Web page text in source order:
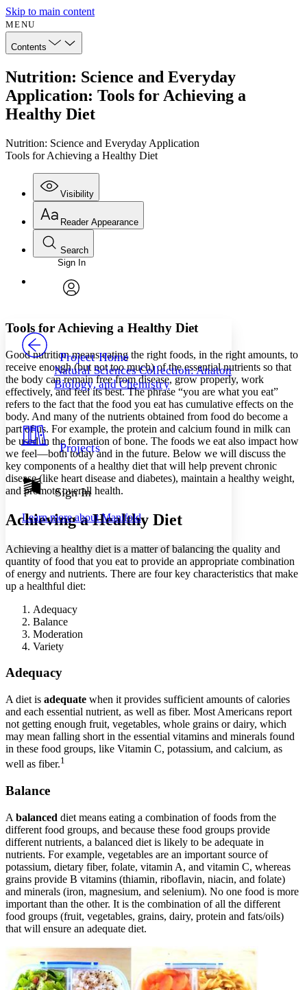
Skip to main content
MENU
Contents
Nutrition: Science and Everyday
Application: Tools for Achieving a
Healthy Diet
Nutrition: Science and Everyday Application
Tools for Achieving a Healthy Diet
Visibility
Annotations
Your highlights
Resources
Show all
Show all Hide all
Reader Appearance
Font
Font style
Decrease font size Increase font size
Decrease font size Increase font size
Color Scheme
Light
Dark
Annotation contrast
abc Low
Margins
Reset to Defaults
Search
Enter search criteria
Search within:
PROJECT
Sign In
Project Home
Natural Sciences Collection: Anatomy,
Biology, and Chemistry
Projects
Sign In
Learn more aboutManifold
Tools for Achieving a Healthy Diet
Good nutrition means eating the right foods, in the right amounts, to
receive enough (but not too much) of the essential nutrients so that
the body can remain free from disease, grow properly, work
effectively, and feel its best. The phrase “you are what you eat”
refers to the fact that the food you eat has cumulative effects on the
body. And many of the nutrients obtained from food do become a
part of us. For example, the protein and calcium found in milk can
be used in the formation of bone. The foods we eat also impact how
we feel—both today and in the future. Below we will discuss the
key components of a healthy diet that will help prevent chronic
disease (like heart disease and diabetes), maintain a healthy weight,
and promote overall health.
Achieving a Healthy Diet
Achieving a healthy diet is a matter of balancing the quality and
quantity of food that you eat to provide an appropriate combination
of energy and nutrients. There are four key characteristics that make
up a healthful diet:
Adequacy
Balance
Moderation
Variety
Adequacy
A diet is adequate when it provides sufficient amounts of calories
and each essential nutrient, as well as fiber. Most Americans report
not getting enough fruit, vegetables, whole grains or dairy, which
may mean falling short in the essential vitamins and minerals found
in these food groups, like Vitamin C, potassium, and calcium, as
well as fiber.1
Balance
A balanced diet means eating a combination of foods from the
different food groups, and because these food groups provide
different nutrients, a balanced diet is likely to be adequate in
nutrients. For example, vegetables are an important source of
potassium, dietary fiber, folate, vitamin A, and vitamin C, whereas
grains provide B vitamins (thiamin, riboflavin, niacin, and folate)
and minerals (iron, magnesium, and selenium). No one food is more
important than the other. It is the combination of all the different
food groups (fruit, vegetables, grains, dairy, protein and fats/oils)
that will ensure an adequate diet.